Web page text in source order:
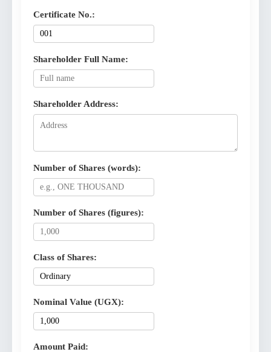
Certificate No.:
Shareholder Full Name:
Shareholder Address:
Number of Shares (words):
Number of Shares (figures):
Class of Shares:
Nominal Value (UGX):
Amount Paid: